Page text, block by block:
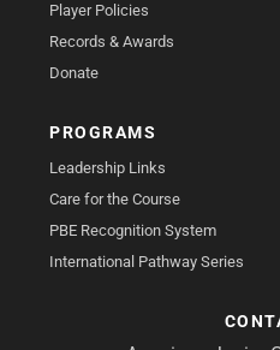
Player Policies
Records & Awards
Donate
PROGRAMS
Leadership Links
Care for the Course
PBE Recognition System
International Pathway Series